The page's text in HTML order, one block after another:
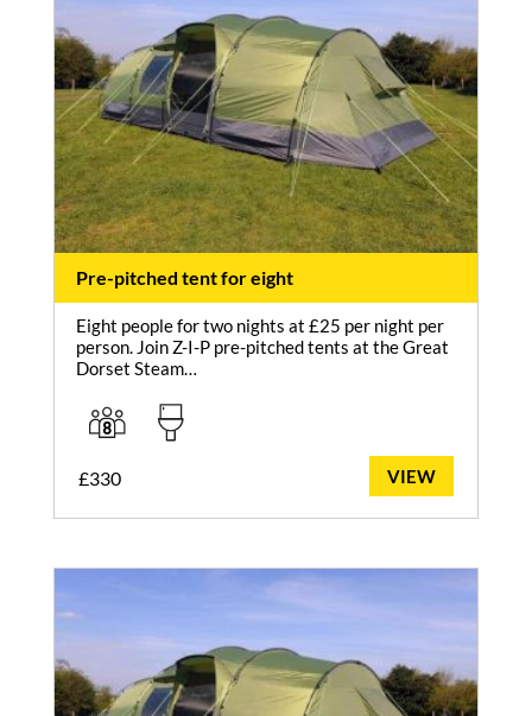
Pre-pitched tent for eight
Eight people for two nights at £25 per night per
person. Join Z-I-P pre-pitched tents at the Great
Dorset Steam…
£330 VIEW